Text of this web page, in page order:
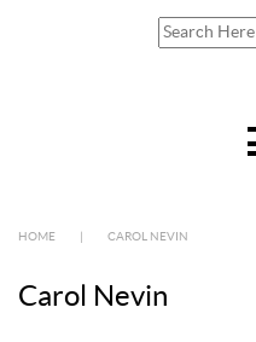
HOME CAROL NEVIN
Carol Nevin